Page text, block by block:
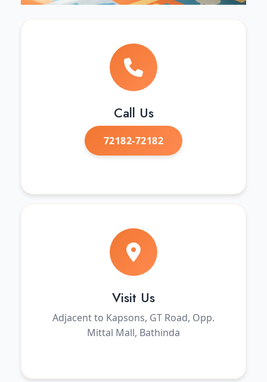
Call Us
72182-72182
Visit Us
Adjacent to Kapsons, GT Road, Opp.
Mittal Mall, Bathinda